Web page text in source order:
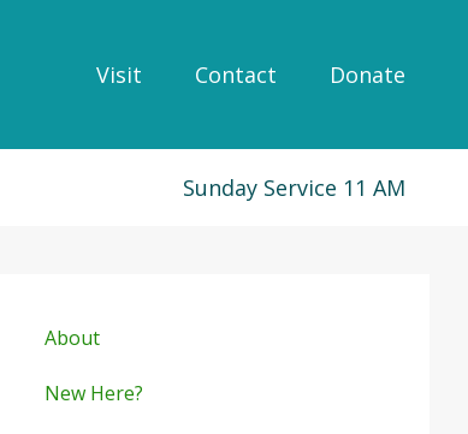
Visit Contact Donate
Sunday Service 11 AM
Sidebar
About
New Here?